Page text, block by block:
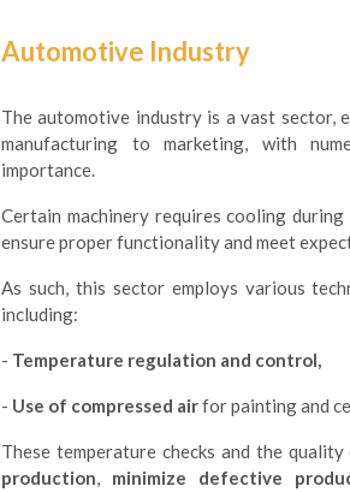
Automotive Industry
The automotive industry is a vast sector,
manufacturing to marketing, with
importance.
Certain machinery requires cooling
ensure proper functionality and meet
As such, this sector employs various
including:
- Temperature regulation and control,
- Use of compressed airfor painting and
These temperature checks and the
production, minimize defective